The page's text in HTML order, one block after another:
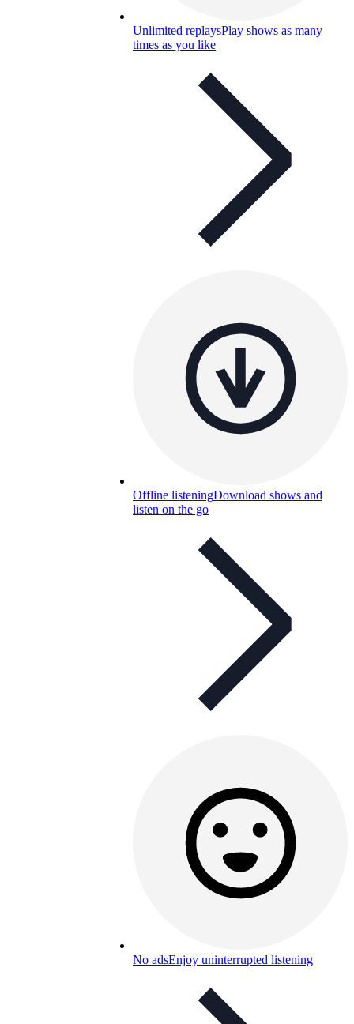
Unlimited replaysPlay shows as many
times as you like
Offline listeningDownload shows and
listen on the go
No adsEnjoy uninterrupted listening